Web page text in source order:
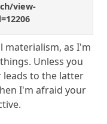
view-
materialism, as I'm
Unless you
to the latter
I'm afraid your